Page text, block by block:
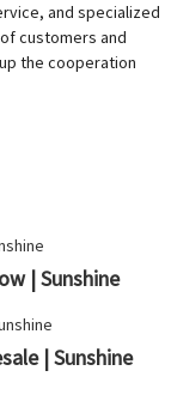
and specialized
customers and
the cooperation
| Sunshine
| Sunshine